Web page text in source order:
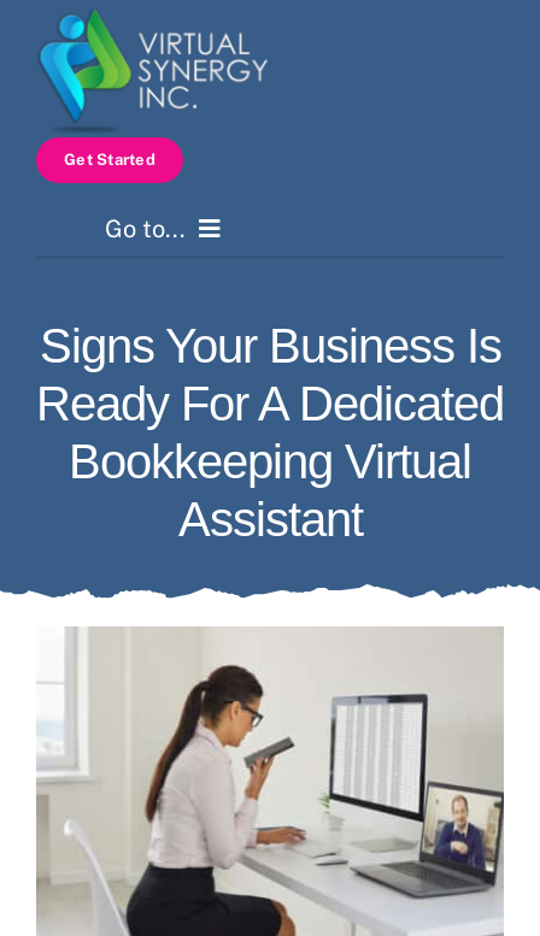
content
Go to...
Services
How It Works
Service Areas
Contact
Get Started
Signs Your Business Is
Ready For A Dedicated
Bookkeeping Virtual
Assistant